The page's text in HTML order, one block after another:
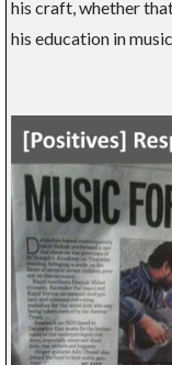
his craft, whether
his education in